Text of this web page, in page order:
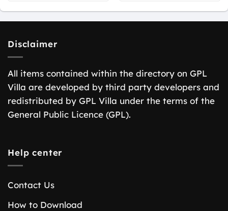
Disclaimer
All items contained within the directory on GPL
Villa are developed by third party developers and
redistributed by GPL Villa under the terms of the
General Public Licence (GPL).
Help center
Contact Us
How to Download